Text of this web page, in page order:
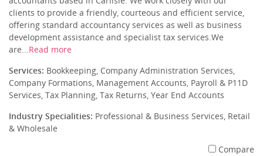
clients to provide a friendly, courteous and efficient service,
offering standard accountancy services as well as business
development assistance and specialist tax services.We
are...Read more
Services: Bookkeeping, Company Administration Services,
Company Formations, Management Accounts, Payroll & P11D
Services, Tax Planning, Tax Returns, Year End Accounts
Industry Specialities: Professional & Business Services, Retail
& Wholesale
Compare